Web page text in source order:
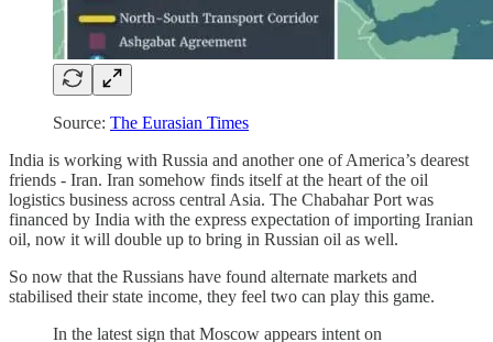
Source: The Eurasian Times
India is working with Russia and another one of America’s dearest
friends - Iran. Iran somehow finds itself at the heart of the oil
logistics business across central Asia. The Chabahar Port was
financed by India with the express expectation of importing Iranian
oil, now it will double up to bring in Russian oil as well.
So now that the Russians have found alternate markets and
stabilised their state income, they feel two can play this game.
In the latest sign that Moscow appears intent on